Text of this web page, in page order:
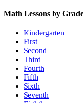
Math Lessons by Grade
Kindergarten
First
Second
Third
Fourth
Fifth
Sixth
Seventh